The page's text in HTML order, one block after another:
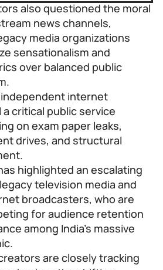
also questioned the moral
news channels,
media organizations
sensationalism and
over balanced public
internet
critical public service
on exam paper leaks,
drives, and structural
highlighted an escalating
television media and
broadcasters, who are
for audience retention
among India’s massive
are closely tracking